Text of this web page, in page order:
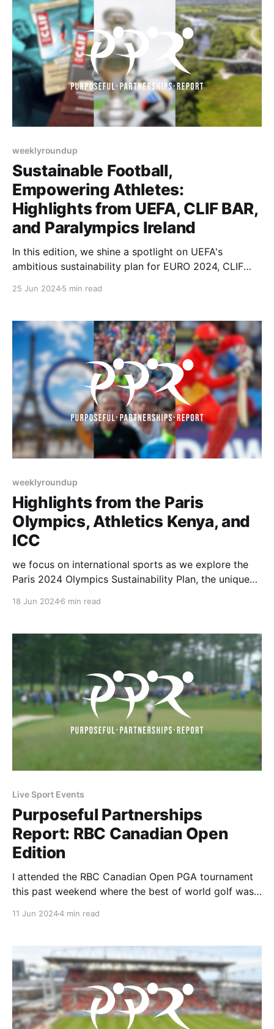
weeklyroundup
Sustainable Football,
Empowering Athletes:
Highlights from UEFA, CLIF BAR,
and Paralympics Ireland
In this edition, we shine a spotlight on UEFA's
ambitious sustainability plan for EURO 2024, CLIF
dive in!
25 Jun 20245 min read
weeklyroundup
Highlights from the Paris
Olympics, Athletics Kenya, and
ICC
we focus on international sports as we explore the
Paris 2024 Olympics Sustainability Plan, the unique
Swedish Athletics Association, and the extension of
Council and UNICEF. Let’s dive in!
18 Jun 20246 min read
Live Sport Events
Purposeful Partnerships
Report: RBC Canadian Open
Edition
I attended the RBC Canadian Open PGA tournament
this past weekend where the best of world golf was
without further adieu let's get into it!
11 Jun 20244 min read